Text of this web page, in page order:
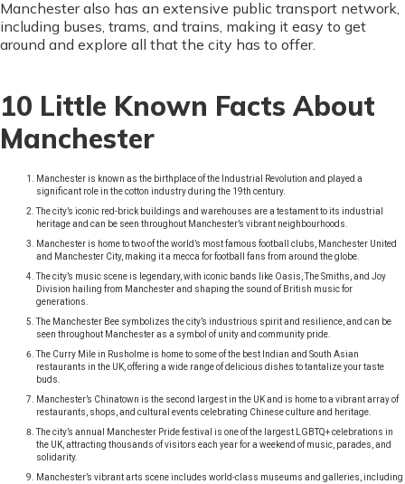
Manchester also has an extensive public transport network,
including buses, trams, and trains, making it easy to get
around and explore all that the city has to offer.
10 Little Known Facts About
Manchester
Manchester is known as the birthplace of the Industrial Revolution and played a
significant role in the cotton industry during the 19th century.
The city’s iconic red-brick buildings and warehouses are a testament to its industrial
heritage and can be seen throughout Manchester’s vibrant neighbourhoods.
Manchester is home to two of the world’s most famous football clubs, Manchester United
and Manchester City, making it a mecca for football fans from around the globe.
The city’s music scene is legendary, with iconic bands like Oasis, The Smiths, and Joy
Division hailing from Manchester and shaping the sound of British music for
generations.
The Manchester Bee symbolizes the city’s industrious spirit and resilience, and can be
seen throughout Manchester as a symbol of unity and community pride.
The Curry Mile in Rusholme is home to some of the best Indian and South Asian
restaurants in the UK, offering a wide range of delicious dishes to tantalize your taste
buds.
Manchester’s Chinatown is the second largest in the UK and is home to a vibrant array of
restaurants, shops, and cultural events celebrating Chinese culture and heritage.
The city’s annual Manchester Pride festival is one of the largest LGBTQ+ celebrations in
the UK, attracting thousands of visitors each year for a weekend of music, parades, and
solidarity.
Manchester’s vibrant arts scene includes world-class museums and galleries, including